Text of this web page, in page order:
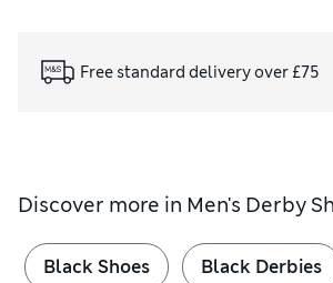
Free standard delivery over £75
Discover more in Men's Derby
Black Shoes Black Derbies